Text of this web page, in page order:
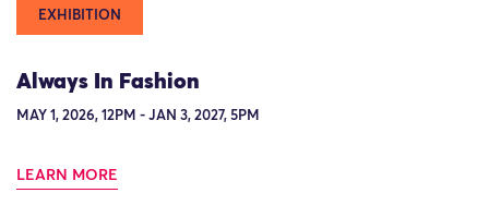
EXHIBITION
Always In Fashion
MAY 1, 2026, 12PM - JAN 3, 2027, 5PM
LEARN MORE